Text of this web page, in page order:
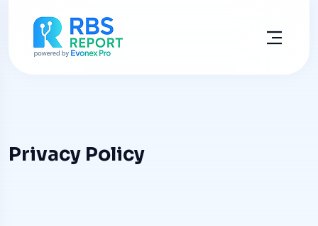
Privacy Policy